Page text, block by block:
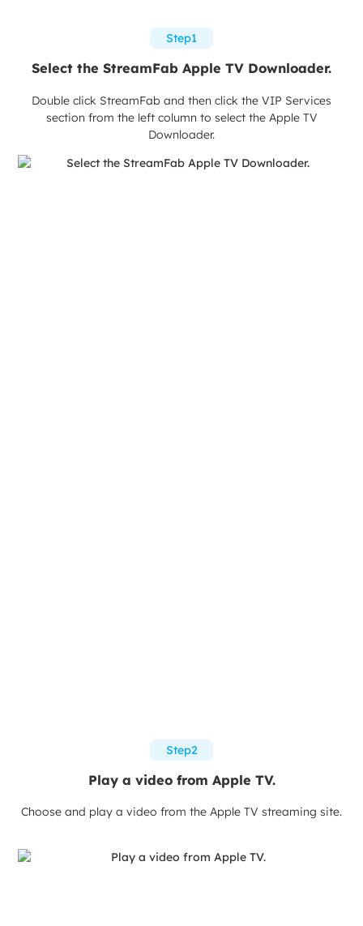
Step1
Select the StreamFab Apple TV Downloader.
Double click StreamFab and then click the VIP Services
section from the left column to select the Apple TV
Downloader.
Step2
Play a video from Apple TV.
Choose and play a video from the Apple TV streaming site.